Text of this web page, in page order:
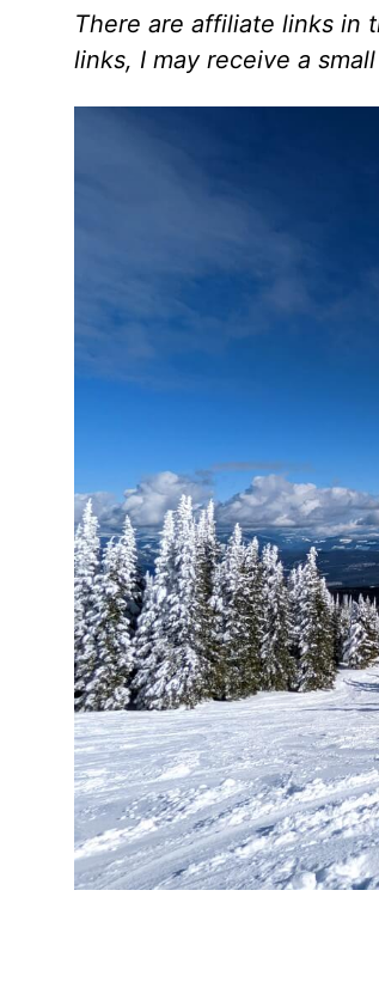
There are affiliate links in
links, I may receive a